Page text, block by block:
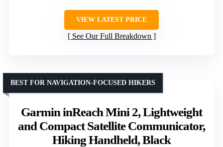
VIEW LATEST PRICE
See Our Full Breakdown
Garmin inReach Mini 2, Lightweight
and Compact Satellite Communicator,
Hiking Handheld, Black
BEST FOR NAVIGATION-FOCUSED HIKERS